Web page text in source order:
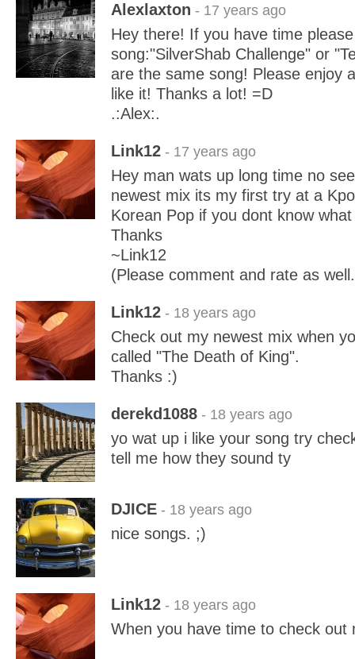
Alexlaxton - 17 years ago
Hey there! If you have time
song:"SilverShab Challenge" or
are the same song! Please enjoy
like it! Thanks a lot! =D
.:Alex:.
Link12 - 17 years ago
Hey man wats up long time no
newest mix its my first try at a
Korean Pop if you dont know
Thanks
~Link12
(Please comment and rate as
Link12 - 18 years ago
Check out my newest mix when
called "The Death of King".
Thanks :)
derekd1088 - 18 years ago
yo wat up i like your song try
tell me how they sound ty
DJICE - 18 years ago
nice songs. ;)
Link12 - 18 years ago
When you have time to check out